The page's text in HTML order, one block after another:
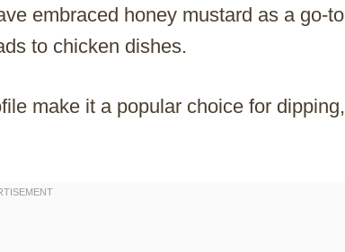
embraced honey mustard as a go-to
to chicken dishes.
make it a popular choice for dipping,